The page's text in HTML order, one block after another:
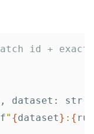
, dataset : str
f" {dataset} : {